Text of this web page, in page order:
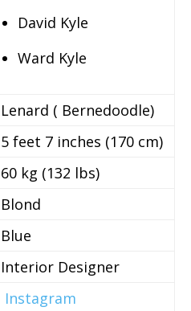
David Kyle
Ward Kyle
Lenard ( Bernedoodle)
5 feet 7 inches (170 cm)
60 kg (132 lbs)
Blond
Blue
Interior Designer
Instagram